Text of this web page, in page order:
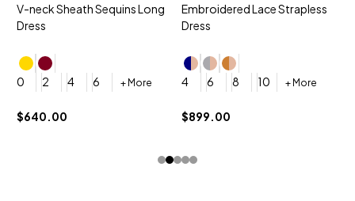
V-neck Sheath Sequins Long
Dress
0 2 4 6 + More
$640.00
Embroidered Lace Strapless
Dress
4 6 8 10 + More
$899.00